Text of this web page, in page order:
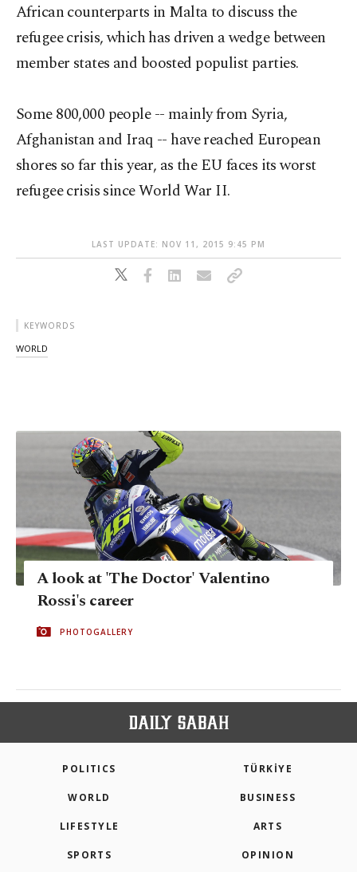
African counterparts in Malta to discuss the
refugee crisis, which has driven a wedge between
member states and boosted populist parties.
Some 800,000 people -- mainly from Syria,
Afghanistan and Iraq -- have reached European
shores so far this year, as the EU faces its worst
refugee crisis since World War II.
LAST UPDATE: NOV 11, 2015 9:45 PM
KEYWORDS
WORLD
A look at 'The Doctor' Valentino
Rossi's career
PHOTOGALLERY
POLITICS TÜRKİYE
WORLD BUSINESS
LIFESTYLE ARTS
SPORTS OPINION